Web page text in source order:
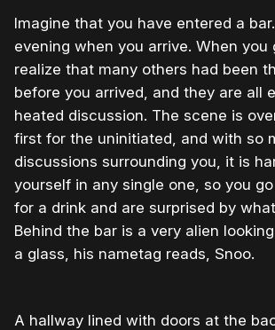
Imagine that you have entered a
evening when you arrive. When you
realize that many others had been
before you arrived, and they are all
heated discussion. The scene is
first for the uninitiated, and with so
discussions surrounding you, it is
yourself in any single one, so you
for a drink and are surprised by
Behind the bar is a very alien
a glass, his nametag reads, Snoo.
A hallway lined with doors at the